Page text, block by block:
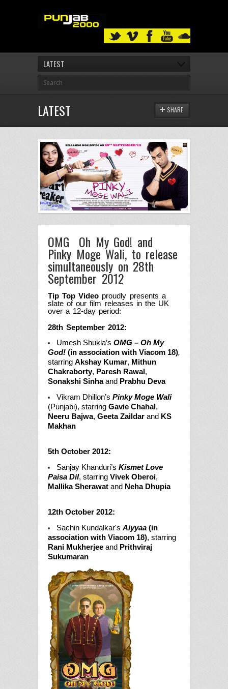
LATEST
LATEST SHARE
OMG ­ Oh My God! and
Pinky Moge Wali, to release
simultaneously on 28th
September 2012
Tip Top Video proudly presents a
slate of our film releases in the UK
over a 12-day period:
28th September 2012:
Umesh Shukla’s OMG – Oh My
God! (in association with Viacom 18),
starring Akshay Kumar, Mithun
Chakraborty, Paresh Rawal,
Sonakshi Sinhaand Prabhu Deva
Vikram Dhillon’s Pinky Moge Wali
(Punjabi), starring Gavie Chahal,
Neeru Bajwa, Geeta Zaildar and KS
Makhan
5th October 2012:
Sanjay Khanduri’s Kismet Love
Paisa Dil, starring Vivek Oberoi,
Mallika Sherawat and Neha Dhupia
12th October 2012:
Sachin Kundalkar's Aiyyaa (in
association with Viacom 18), starring
Rani Mukherjee and Prithviraj
Sukumaran